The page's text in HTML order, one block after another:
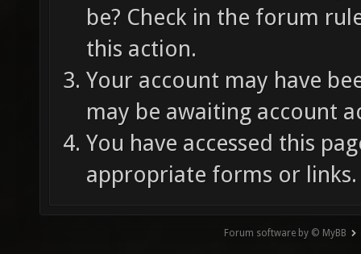
be? Check in the forum
this action.
Your account may have
may be awaiting account
You have accessed this
appropriate forms or links.
Forum software by © MyBB